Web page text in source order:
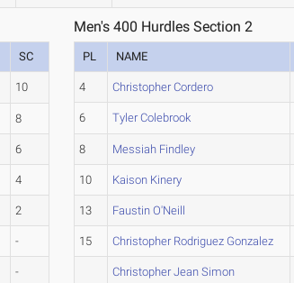
SC
10
8
6
4
2
-
-
Men's 400 Hurdles Section 2
PL NAME
4 Christopher Cordero
6 Tyler Colebrook
8 Messiah Findley
10 Kaison Kinery
13 Faustin O'Neill
15 Christopher Rodriguez Gonzalez
Christopher Jean Simon